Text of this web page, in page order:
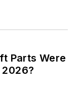
Parts Were